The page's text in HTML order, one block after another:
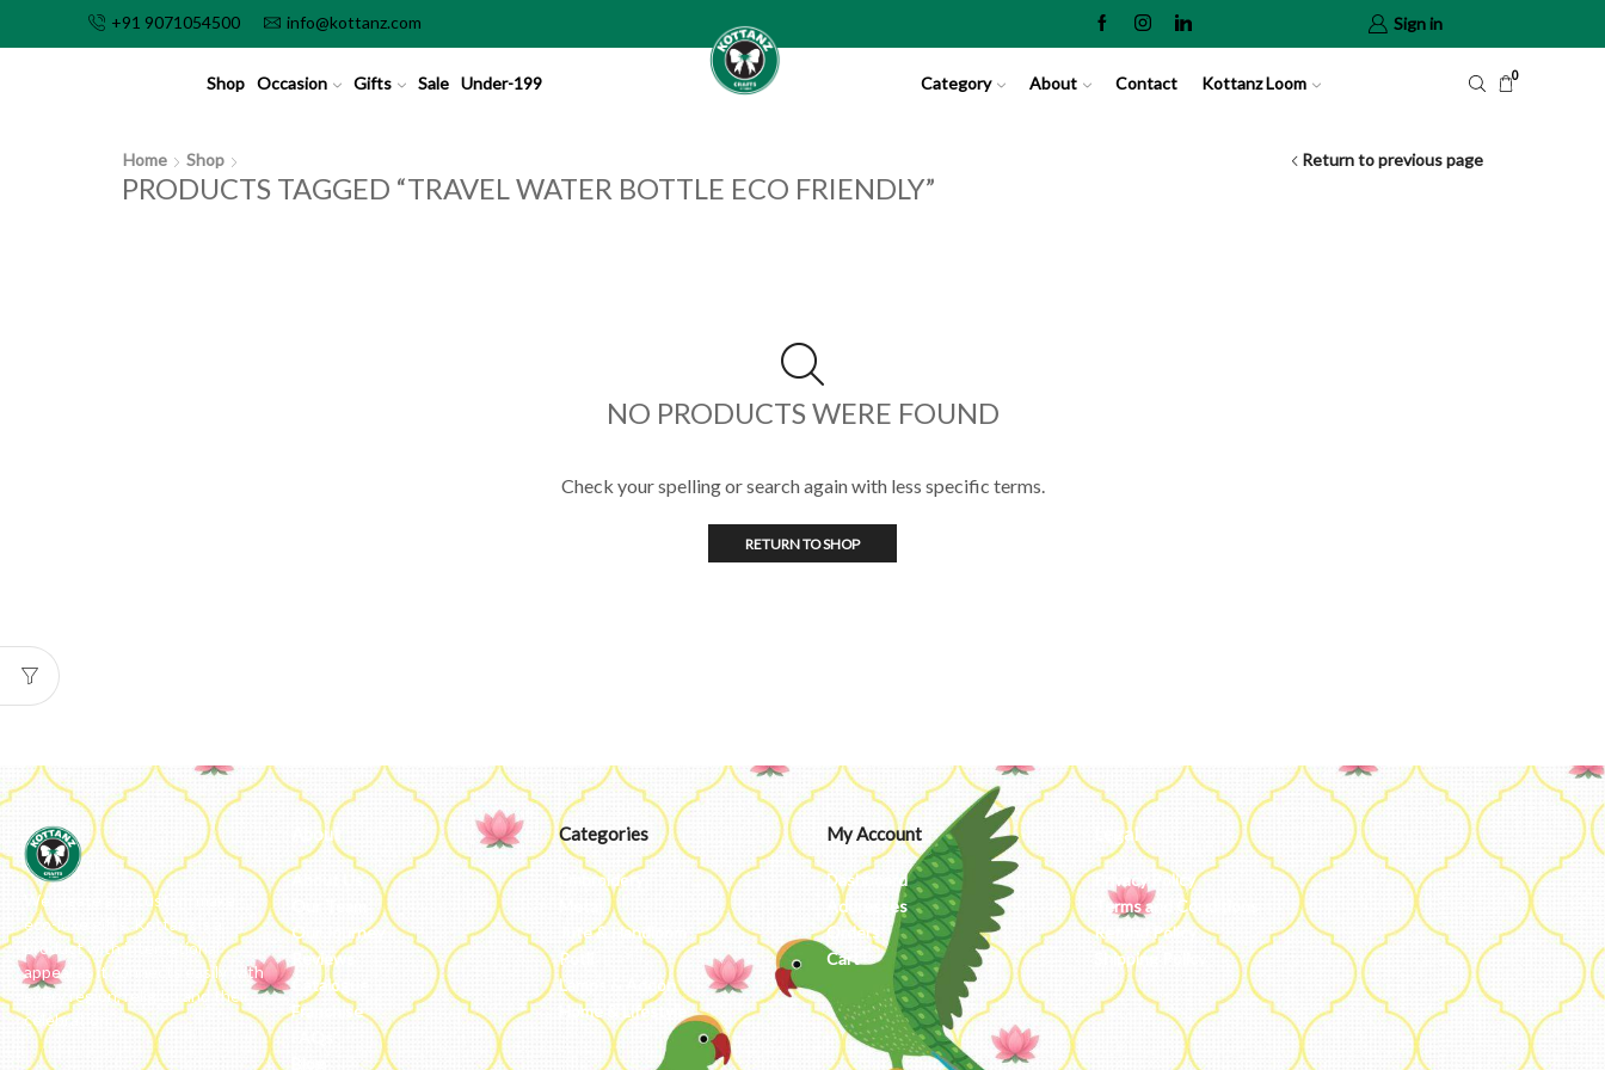
+91 9071054500 info@kottanz.com Sign in
Shop Occasion Gifts Sale Under-199 Category About Contact Kottanz Loom 0
Home Shop
PRODUCTS TAGGED “TRAVEL WATER BOTTLE ECO FRIENDLY”
Return to previous page
NO PRODUCTS WERE FOUND
Check your spelling or search again with less specific terms.
RETURN TO SHOP
We ideate and custom make
eco-luxe gifts. Kottanz is a
product with international
appeal as it connects easily with
every region, religion and their
celebration.
About
About Us
Our Journey
Reviews
Catalogue
Franchise
Categories
Embroidery
Jute & Handloom
Potli
Lamps & Addon
Home & Lifestyle
My Account
Dashboard
Addresses
Orders
Cart
Legal
Privacy Policy
Terms and Conditions
Refund Policy
Shipping Policy